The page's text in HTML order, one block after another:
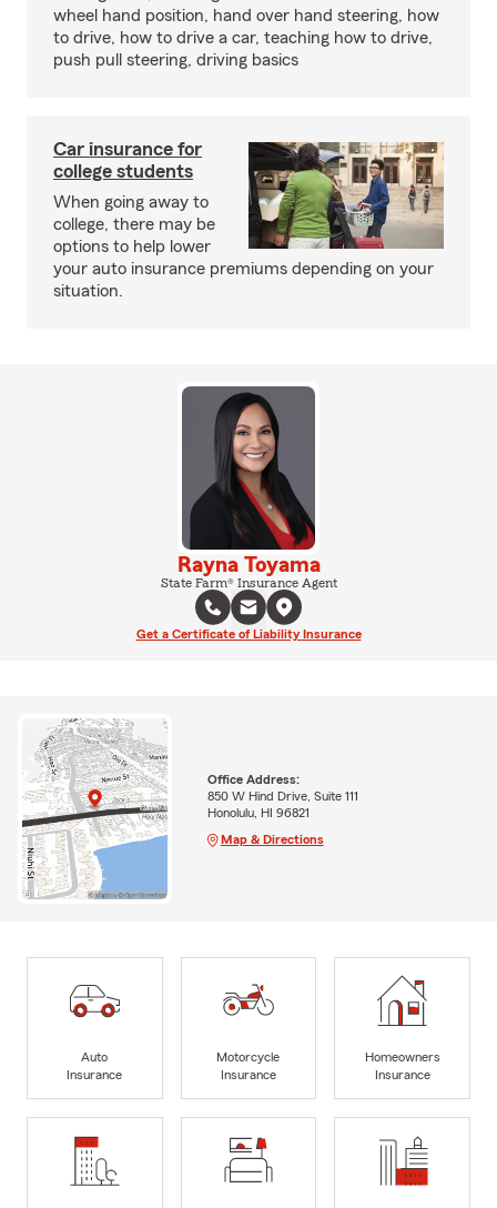
wheel hand position, hand over hand steering, how
to drive, how to drive a car, teaching how to drive,
push pull steering, driving basics
Car insurance for
college students
When going away to
college, there may be
options to help lower
your auto insurance premiums depending on your
situation.
Rayna Toyama
State Farm® Insurance Agent
Get a Certificate of Liability Insurance
Office Address:
850 W Hind Drive, Suite 111
Honolulu, HI 96821
Map & Directions
Auto
Insurance
Motorcycle
Insurance
Homeowners
Insurance